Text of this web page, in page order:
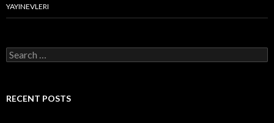
YAYINEVLERI
S
e
c
RECENT POSTS